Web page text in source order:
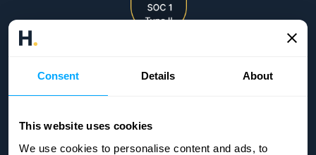
Consent Details About
This website uses cookies
We use cookies to personalise content and ads, to